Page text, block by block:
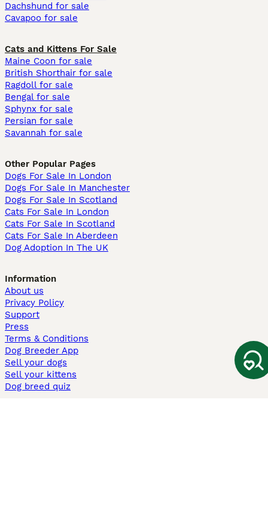
Dachshund for sale
Cavapoo for sale
Cats and Kittens For Sale
Maine Coon for sale
British Shorthair for sale
Ragdoll for sale
Bengal for sale
Sphynx for sale
Persian for sale
Savannah for sale
Other Popular Pages
Dogs For Sale In London
Dogs For Sale In Manchester
Dogs For Sale In Scotland
Cats For Sale In London
Cats For Sale In Scotland
Cats For Sale In Aberdeen
Dog Adoption In The UK
Information
About us
Privacy Policy
Support
Press
Terms & Conditions
Dog Breeder App
Sell your dogs
Sell your kittens
Dog breed quiz